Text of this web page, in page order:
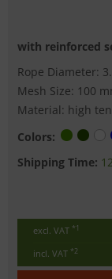
with reinforced
Rope Diameter:
Mesh Size: 100
Material: high
Colors:
Shipping Time:
excl. VAT *1
incl. VAT *2